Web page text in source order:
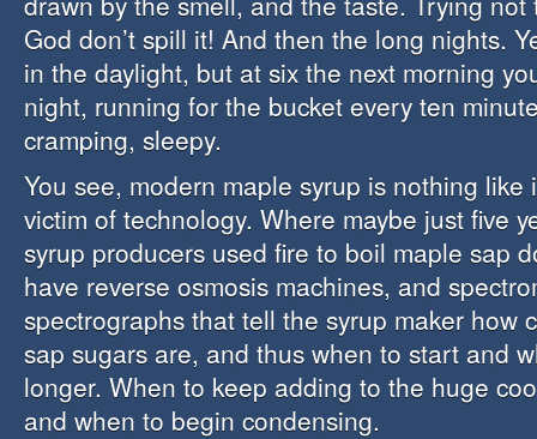
God don’t spill it! And then the long nights.
in the daylight, but at six the next morning
night, running for the bucket every ten
cramping, sleepy.
You see, modern maple syrup is nothing like
victim of technology. Where maybe just five
syrup producers used fire to boil maple sap
have reverse osmosis machines, and
spectrographs that tell the syrup maker how
sap sugars are, and thus when to start and
longer. When to keep adding to the huge
and when to begin condensing.